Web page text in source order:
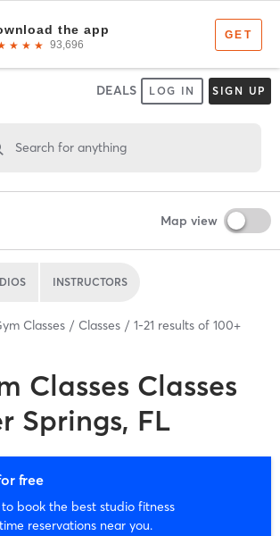
DEALS LOG IN SIGN UP
Search for anything
Map view
INSTRUCTORS
Classes Classes 1-21 results of 100+
Classes Classes
Springs, FL
free
book the best studio fitness
reservations near you.